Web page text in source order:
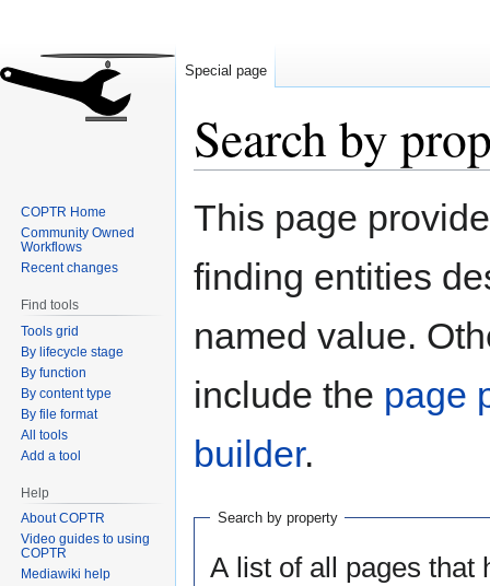
Search by
Jump
Jump
This page
finding entities
named value.
include the page
builder.
Search by property
A list of all pages that
Special page
COPTR Home
Community Owned
Workflows
Recent changes
Find tools
Tools grid
By lifecycle stage
By function
By content type
By file format
All tools
Add a tool
Help
About COPTR
Video guides to using
COPTR
Mediawiki help